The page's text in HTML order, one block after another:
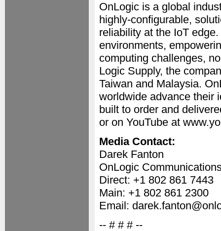
OnLogic is a global
highly-configurable,
reliability at the IoT
environments,
computing challenges,
Logic Supply, the
Taiwan and Malaysia.
worldwide advance their
built to order and
or on YouTube at
Media Contact:
Darek Fanton
OnLogic
Direct: +1 802 861 7443
Main: +1 802 861 2300
Email:
-- # # # --